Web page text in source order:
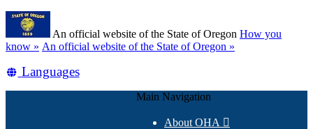
Skip
main
content
An official website of the State of Oregon How you
know » (how
identify
An official website of the State of Oregon »
Translate
Languages
Main Navigation
About OHA 